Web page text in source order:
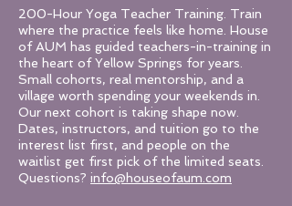
200-Hour Yoga Teacher Training. Train
where the practice feels like home. House
of AUM has guided teachers-in-training in
the heart of Yellow Springs for years.
Small cohorts, real mentorship, and a
village worth spending your weekends in.
Our next cohort is taking shape now.
Dates, instructors, and tuition go to the
interest list first, and people on the
waitlist get first pick of the limited seats.
Questions? info@houseofaum.com